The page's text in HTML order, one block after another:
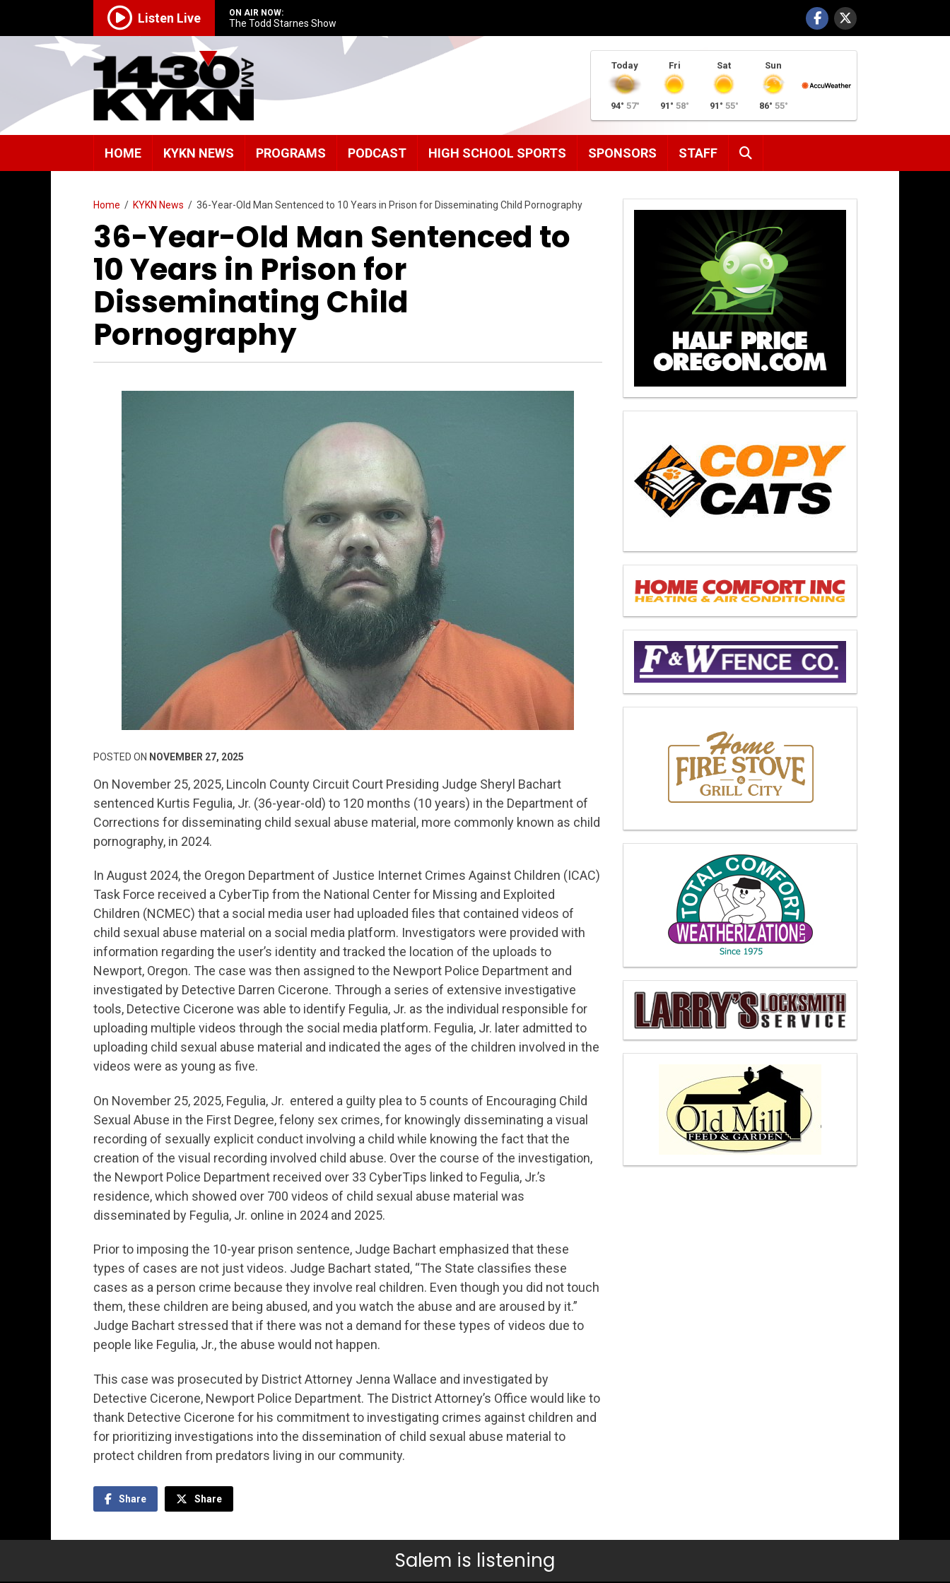
Listen Live ON AIR NOW:
The Todd Starnes Show
Today
94° 57°
Fri
91° 58°
Sat
91° 55°
Sun
86° 55°
HOME KYKN NEWS PROGRAMS PODCAST HIGH SCHOOL SPORTS SPONSORS STAFF
Home / KYKN News / 36-Year-Old Man Sentenced to 10 Years in Prison for Disseminating Child Pornography
36-Year-Old Man Sentenced to
10 Years in Prison for
Disseminating Child
Pornography
POSTED ON NOVEMBER 27, 2025
On November 25, 2025, Lincoln County Circuit Court Presiding Judge Sheryl Bachart
sentenced Kurtis Fegulia, Jr. (36-year-old) to 120 months (10 years) in the Department of
Corrections for disseminating child sexual abuse material, more commonly known as child
pornography, in 2024.
In August 2024, the Oregon Department of Justice Internet Crimes Against Children (ICAC)
Task Force received a CyberTip from the National Center for Missing and Exploited
Children (NCMEC) that a social media user had uploaded files that contained videos of
child sexual abuse material on a social media platform. Investigators were provided with
information regarding the user’s identity and tracked the location of the uploads to
Newport, Oregon. The case was then assigned to the Newport Police Department and
investigated by Detective Darren Cicerone. Through a series of extensive investigative
tools, Detective Cicerone was able to identify Fegulia, Jr. as the individual responsible for
uploading multiple videos through the social media platform. Fegulia, Jr. later admitted to
uploading child sexual abuse material and indicated the ages of the children involved in the
videos were as young as five.
On November 25, 2025, Fegulia, Jr. entered a guilty plea to 5 counts of Encouraging Child
Sexual Abuse in the First Degree, felony sex crimes, for knowingly disseminating a visual
recording of sexually explicit conduct involving a child while knowing the fact that the
creation of the visual recording involved child abuse. Over the course of the investigation,
the Newport Police Department received over 33 CyberTips linked to Fegulia, Jr.’s
residence, which showed over 700 videos of child sexual abuse material was
disseminated by Fegulia, Jr. online in 2024 and 2025.
Prior to imposing the 10-year prison sentence, Judge Bachart emphasized that these
types of cases are not just videos. Judge Bachart stated, “The State classifies these
cases as a person crime because they involve real children. Even though you did not touch
them, these children are being abused, and you watch the abuse and are aroused by it.”
Judge Bachart stressed that if there was not a demand for these types of videos due to
people like Fegulia, Jr., the abuse would not happen.
This case was prosecuted by District Attorney Jenna Wallace and investigated by
Detective Cicerone, Newport Police Department. The District Attorney’s Office would like to
thank Detective Cicerone for his commitment to investigating crimes against children and
for prioritizing investigations into the dissemination of child sexual abuse material to
protect children from predators living in our community.
Share Share
Salem is listening